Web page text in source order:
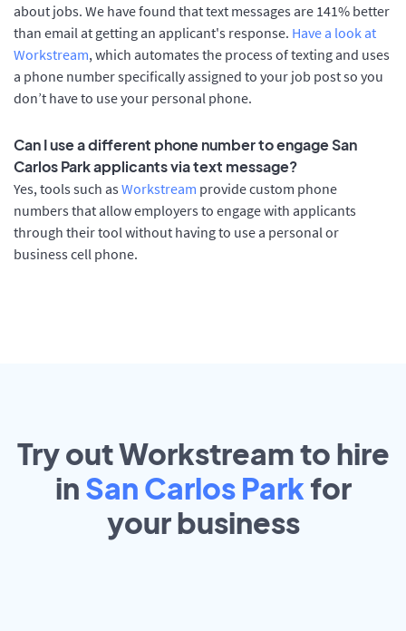
about jobs. We have found that text messages are 141% better
than email at getting an applicant's response. Have a look at
Workstream, which automates the process of texting and uses
a phone number specifically assigned to your job post so you
don’t have to use your personal phone.
Can I use a different phone number to engage San
Carlos Park applicants via text message?
Yes, tools such as Workstream provide custom phone
numbers that allow employers to engage with applicants
through their tool without having to use a personal or
business cell phone.
Try out Workstream to hire
in San Carlos Park for
yourbusiness